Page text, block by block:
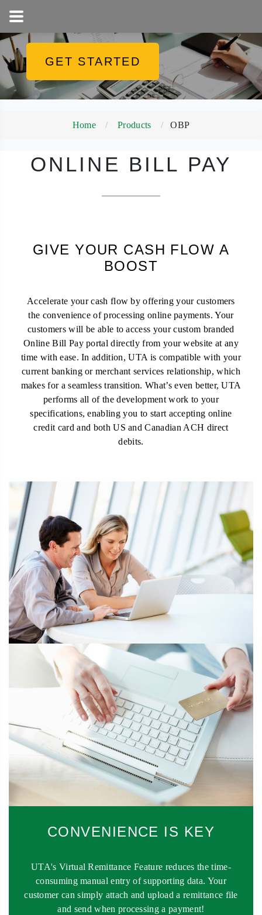
GET STARTED
Home Products OBP
ONLINE BILL PAY
GIVE YOUR CASH FLOW A
BOOST
Accelerate your cash flow by offering your customers
the convenience of processing online payments. Your
customers will be able to access your custom branded
Online Bill Pay portal directly from your website at any
time with ease. In addition, UTA is compatible with your
current banking or merchant services relationship, which
makes for a seamless transition. What’s even better, UTA
performs all of the development work to your
specifications, enabling you to start accepting online
credit card and both US and Canadian ACH direct
debits.
CONVENIENCE IS KEY
UTA's Virtual Remittance Feature reduces the time-
consuming manual entry of supporting data. Your
customer can simply attach and upload a remittance file
and send when processing a payment!